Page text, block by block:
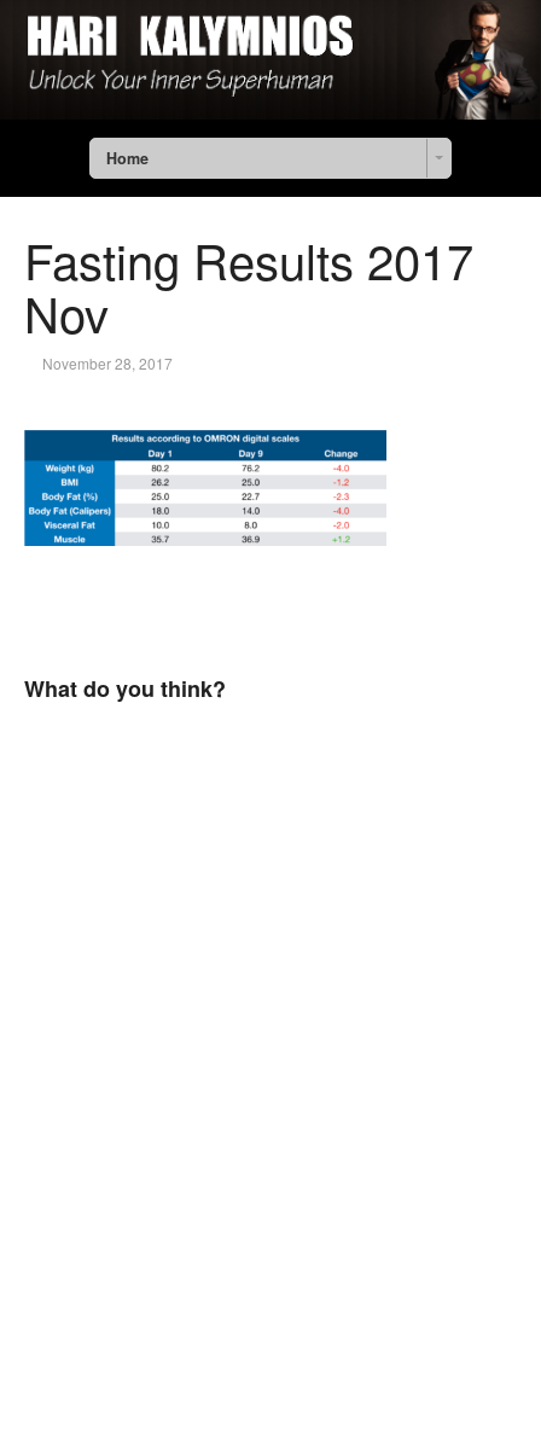
Home
Fasting Results 2017
Nov
November 28, 2017
What do you think?